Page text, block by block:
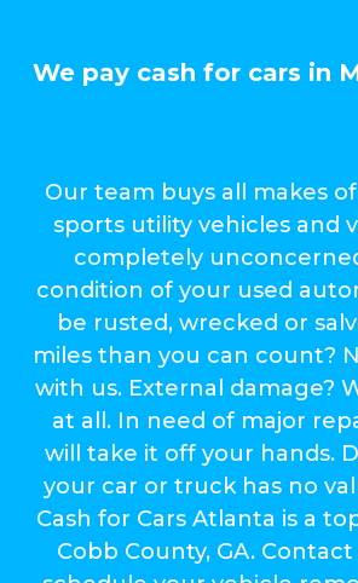
We pay cash for cars in
Our team buys all makes
sports utility vehicles and
completely
condition of your used
be rusted, wrecked or
miles than you can count?
with us. External damage?
at all. In need of major
will take it off your hands.
your car or truck has no
Cash for Cars Atlanta is a
Cobb County, GA.